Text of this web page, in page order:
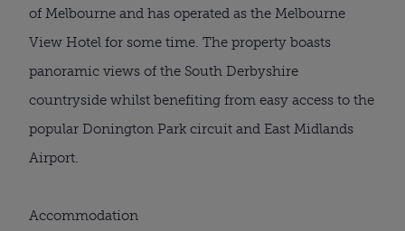
of Melbourne and has operated as the Melbourne
View Hotel for some time. The property boasts
panoramic views of the South Derbyshire
countryside whilst benefiting from easy access to the
popular Donington Park circuit and East Midlands
Airport.
Accommodation